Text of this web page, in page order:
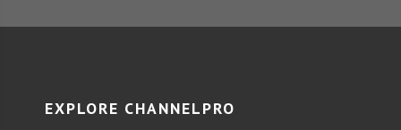
EXPLORE CHANNELPRO